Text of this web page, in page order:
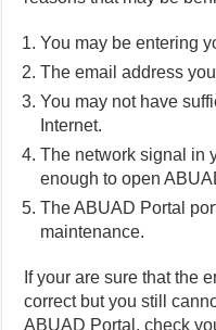
You may be entering
The email address
You may not have
Internet.
The network signal in
enough to open
The ABUAD Portal
maintenance.
If your are sure that the
correct but you still
ABUAD Portal, check